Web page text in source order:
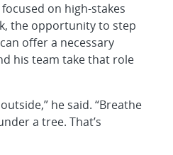
on high-stakes
the opportunity to step
offer a necessary
his team take that role
he said. “Breathe
a tree. That’s